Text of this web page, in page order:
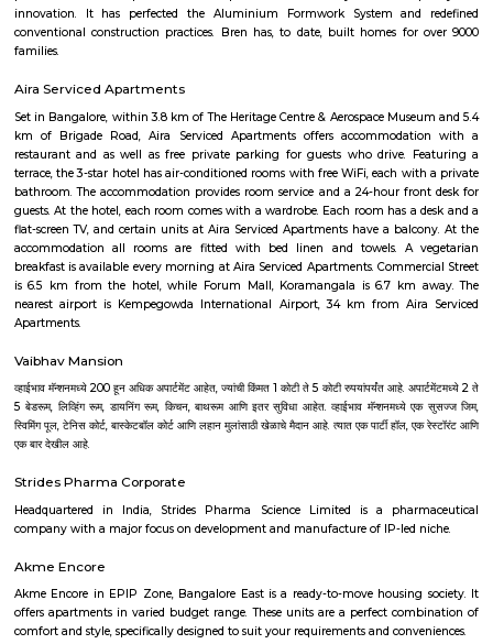
is part of the Banashankari and Vijayanagar region,
connectivity.The area has a mix of independent houses and small
buildings.BMTC buses and metro stations like Deepanjali Nagar offer
ideal for families looking for a calm and well-connected place to live.
New Timberyard Layout
New Timberyard Layout is a residential area in Banashankari, South
offers mainly 1 to 2 BHK flats and small plots at mid-range prices.The
connected by BMTC buses and near metro access.Shops, schools, parks,
easily available for residents.
Poorna Pragna Layout
Poorna Pragna Layout is a calm and green residential area in
area is well-connected by buses and metro, with easy access
localities.Schools, hospitals, shops, and colleges are all close by.
Old Byappanahalli
independent houses, plots, and small apartments.The area is well-
metro, bus, and nearby railway stations.Shops, parks, schools, and
available around.
Kempegowda Nagar
Kempegowda Nagar is a busy and well-connected area in central
many houses, shops, banks, and local markets.Schools, hospitals, and